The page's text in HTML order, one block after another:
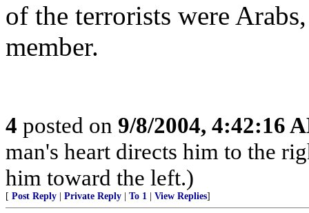
of the terrorists were
member.
4 posted on 9/8/2004, 4:42:16
man's heart directs him to the
him toward the left.)
[ Post Reply Private Reply To 1 View Replies]